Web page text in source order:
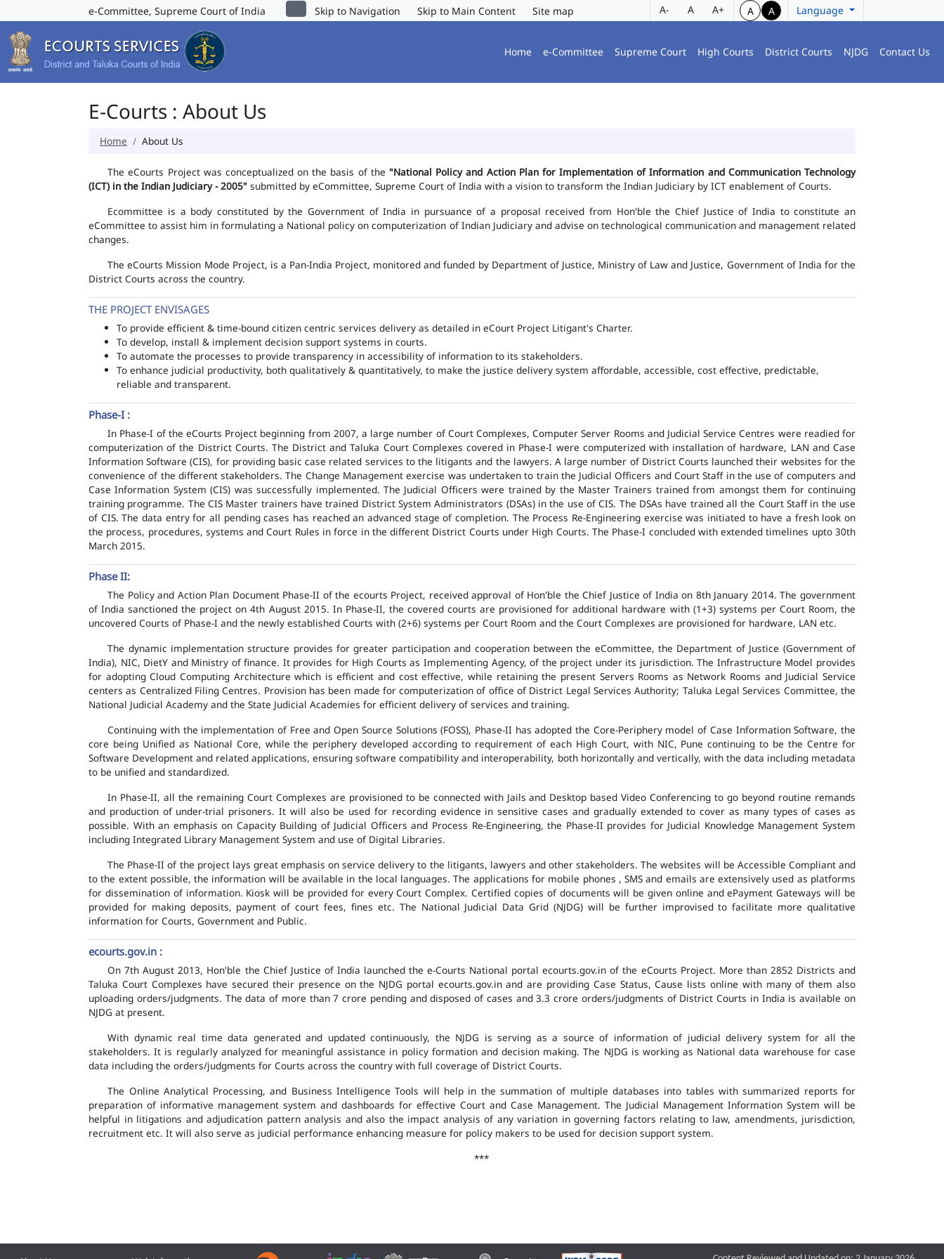
e-Committee, Supreme Court of India Skip to Navigation Skip to Main Content Site map A- A A+ A A Language
Home e-Committee Supreme Court High Courts District Courts NJDG Contact Us
E-Courts : About Us
Home About Us
The eCourts Project was conceptualized on the basis of the "National Policy and Action Plan for Implementation of Information and Communication Technology
(ICT) in the Indian Judiciary - 2005" submitted by eCommittee, Supreme Court of India with a vision to transform the Indian Judiciary by ICT enablement of Courts.
Ecommittee is a body constituted by the Government of India in pursuance of a proposal received from Hon'ble the Chief Justice of India to constitute an
eCommittee to assist him in formulating a National policy on computerization of Indian Judiciary and advise on technological communication and management related
changes.
The eCourts Mission Mode Project, is a Pan-India Project, monitored and funded by Department of Justice, Ministry of Law and Justice, Government of India for the
District Courts across the country.
THE PROJECT ENVISAGES
To provide efficient & time-bound citizen centric services delivery as detailed in eCourt Project Litigant's Charter.
To develop, install & implement decision support systems in courts.
To automate the processes to provide transparency in accessibility of information to its stakeholders.
To enhance judicial productivity, both qualitatively & quantitatively, to make the justice delivery system affordable, accessible, cost effective, predictable,
reliable and transparent.
Phase-I :
In Phase-I of the eCourts Project beginning from 2007, a large number of Court Complexes, Computer Server Rooms and Judicial Service Centres were readied for
computerization of the District Courts. The District and Taluka Court Complexes covered in Phase-I were computerized with installation of hardware, LAN and Case
Information Software (CIS), for providing basic case related services to the litigants and the lawyers. A large number of District Courts launched their websites for the
convenience of the different stakeholders. The Change Management exercise was undertaken to train the Judicial Officers and Court Staff in the use of computers and
Case Information System (CIS) was successfully implemented. The Judicial Officers were trained by the Master Trainers trained from amongst them for continuing
training programme. The CIS Master trainers have trained District System Administrators (DSAs) in the use of CIS. The DSAs have trained all the Court Staff in the use
of CIS. The data entry for all pending cases has reached an advanced stage of completion. The Process Re-Engineering exercise was initiated to have a fresh look on
the process, procedures, systems and Court Rules in force in the different District Courts under High Courts. The Phase-I concluded with extended timelines upto 30th
March 2015.
Phase II:
The Policy and Action Plan Document Phase-II of the ecourts Project, received approval of Hon'ble the Chief Justice of India on 8th January 2014. The government
of India sanctioned the project on 4th August 2015. In Phase-II, the covered courts are provisioned for additional hardware with (1+3) systems per Court Room, the
uncovered Courts of Phase-I and the newly established Courts with (2+6) systems per Court Room and the Court Complexes are provisioned for hardware, LAN etc.
The dynamic implementation structure provides for greater participation and cooperation between the eCommittee, the Department of Justice (Government of
India), NIC, DietY and Ministry of finance. It provides for High Courts as Implementing Agency, of the project under its jurisdiction. The Infrastructure Model provides
for adopting Cloud Computing Architecture which is efficient and cost effective, while retaining the present Servers Rooms as Network Rooms and Judicial Service
centers as Centralized Filing Centres. Provision has been made for computerization of office of District Legal Services Authority; Taluka Legal Services Committee, the
National Judicial Academy and the State Judicial Academies for efficient delivery of services and training.
Continuing with the implementation of Free and Open Source Solutions (FOSS), Phase-II has adopted the Core-Periphery model of Case Information Software, the
core being Unified as National Core, while the periphery developed according to requirement of each High Court, with NIC, Pune continuing to be the Centre for
Software Development and related applications, ensuring software compatibility and interoperability, both horizontally and vertically, with the data including metadata
to be unified and standardized.
In Phase-II, all the remaining Court Complexes are provisioned to be connected with Jails and Desktop based Video Conferencing to go beyond routine remands
and production of under-trial prisoners. It will also be used for recording evidence in sensitive cases and gradually extended to cover as many types of cases as
possible. With an emphasis on Capacity Building of Judicial Officers and Process Re-Engineering, the Phase-II provides for Judicial Knowledge Management System
including Integrated Library Management System and use of Digital Libraries.
The Phase-II of the project lays great emphasis on service delivery to the litigants, lawyers and other stakeholders. The websites will be Accessible Compliant and
to the extent possible, the information will be available in the local languages. The applications for mobile phones , SMS and emails are extensively used as platforms
for dissemination of information. Kiosk will be provided for every Court Complex. Certified copies of documents will be given online and ePayment Gateways will be
provided for making deposits, payment of court fees, fines etc. The National Judicial Data Grid (NJDG) will be further improvised to facilitate more qualitative
information for Courts, Government and Public.
ecourts.gov.in :
On 7th August 2013, Hon'ble the Chief Justice of India launched the e-Courts National portal ecourts.gov.in of the eCourts Project. More than 2852 Districts and
Taluka Court Complexes have secured their presence on the NJDG portal ecourts.gov.in and are providing Case Status, Cause lists online with many of them also
uploading orders/judgments. The data of more than 7 crore pending and disposed of cases and 3.3 crore orders/judgments of District Courts in India is available on
NJDG at present.
With dynamic real time data generated and updated continuously, the NJDG is serving as a source of information of judicial delivery system for all the
stakeholders. It is regularly analyzed for meaningful assistance in policy formation and decision making. The NJDG is working as National data warehouse for case
data including the orders/judgments for Courts across the country with full coverage of District Courts.
The Online Analytical Processing, and Business Intelligence Tools will help in the summation of multiple databases into tables with summarized reports for
preparation of informative management system and dashboards for effective Court and Case Management. The Judicial Management Information System will be
helpful in litigations and adjudication pattern analysis and also the impact analysis of any variation in governing factors relating to law, amendments, jurisdiction,
recruitment etc. It will also serve as judicial performance enhancing measure for policy makers to be used for decision support system.
***